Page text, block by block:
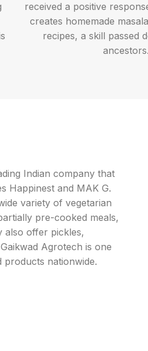
received a positive
creates homemade
recipes, a skill passed
ancestors.
Indian company that
Happinest and MAK G.
variety of vegetarian
pre-cooked meals,
also offer pickles,
Agrotech is one
nationwide.